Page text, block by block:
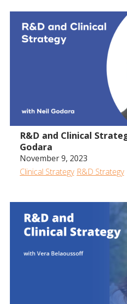
R&D and Clinical
Godara
November 9, 2023
Clinical Strategy R&D Strategy